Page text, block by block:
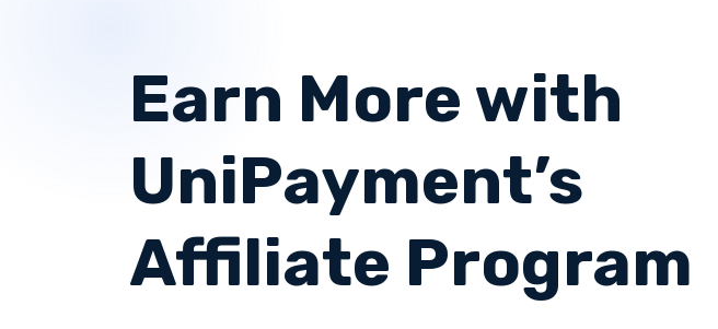
Earn More with
UniPayment’s
Affiliate Program